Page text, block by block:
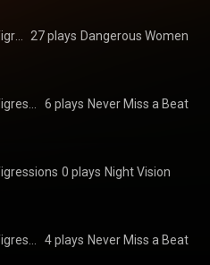
27 plays Dangerous Women
6 plays Never Miss a Beat
0 plays Night Vision
4 plays Never Miss a Beat